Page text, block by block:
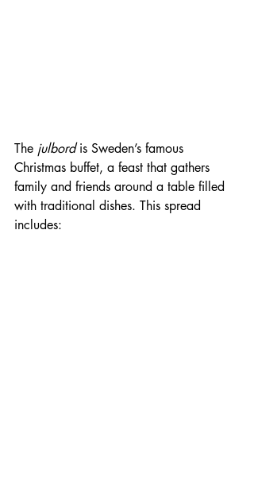
The julbord is Sweden’s famous
Christmas buffet, a feast that gathers
family and friends around a table filled
with traditional dishes. This spread
includes: